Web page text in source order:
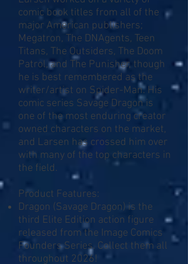
comic book titles from all of the
major American publishers;
Megatron, The DNAgents, Teen
Titans, The Outsiders, The Doom
Patrol, and The Punisher, though
he is best remembered as the
writer/artist on Spider-Man. His
comic series Savage Dragon is
one of the most enduring creator
owned characters on the market,
and Larsen has crossed him over
with many of the top characters in
the field.
Product Features:
Dragon (Savage Dragon) is the
third Elite Edition action figure
released from the Image Comics
Founders Series. Collect them all
throughout 2026!